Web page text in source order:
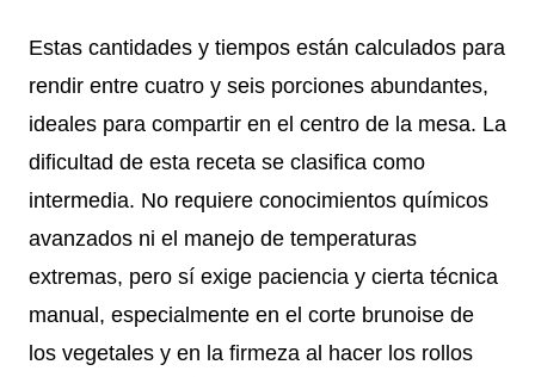
Estas cantidades y tiempos están calculados para
rendir entre cuatro y seis porciones abundantes,
ideales para compartir en el centro de la mesa. La
dificultad de esta receta se clasifica como
intermedia. No requiere conocimientos químicos
avanzados ni el manejo de temperaturas
extremas, pero sí exige paciencia y cierta técnica
manual, especialmente en el corte brunoise de
los vegetales y en la firmeza al hacer los rollos